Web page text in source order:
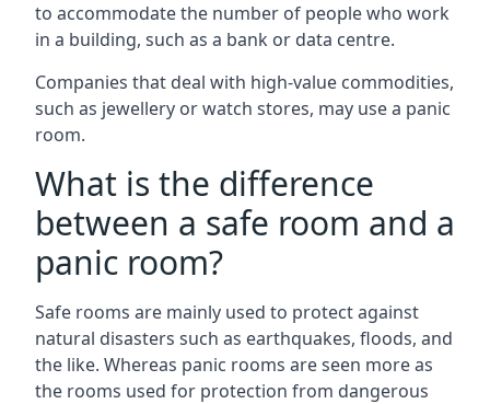
to accommodate the number of people who work
in a building, such as a bank or data centre.
Companies that deal with high-value commodities,
such as jewellery or watch stores, may use a panic
room.
What is the difference
between a safe room and a
panic room?
Safe rooms are mainly used to protect against
natural disasters such as earthquakes, floods, and
the like. Whereas panic rooms are seen more as
the rooms used for protection from dangerous